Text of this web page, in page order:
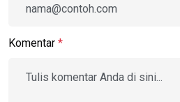
Komentar *